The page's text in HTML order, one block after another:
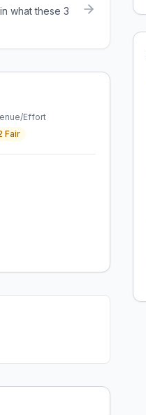
what these 3
Effort
Fair